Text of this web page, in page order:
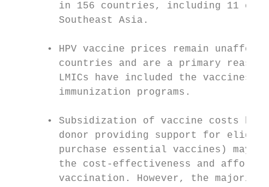
in 156 countries, including 11
Southeast Asia.
• HPV vaccine prices remain
countries and are a primary
LMICs have included the vaccines
immunization programs.
• Subsidization of vaccine costs by
donor providing support for
purchase essential vaccines) may
the cost-effectiveness and
vaccination. However, the